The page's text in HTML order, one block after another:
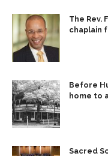
The Rev.
chaplain
Before
home to
Sacred